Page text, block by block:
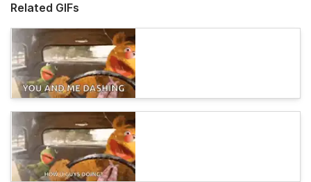
Related GIFs